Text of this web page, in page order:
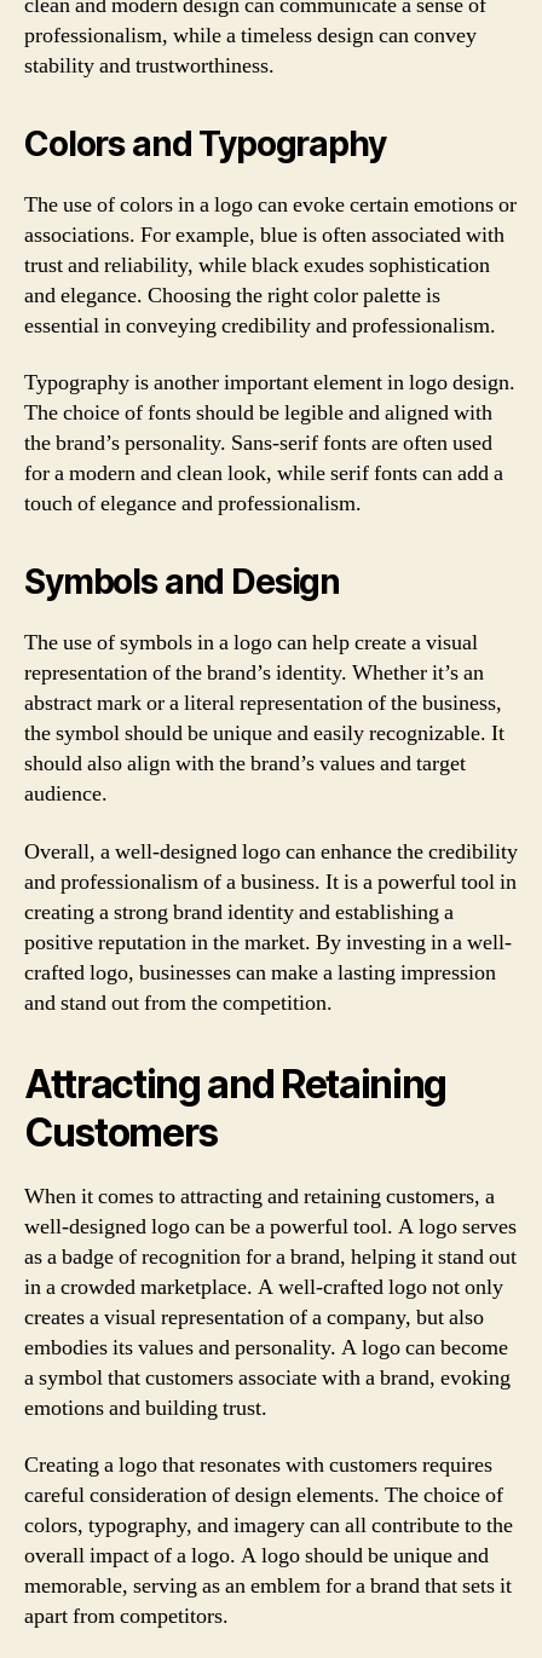
professionalism, while a timeless design can convey
stability and trustworthiness.
Colors and Typography
The use of colors in a logo can evoke certain emotions or
associations. For example, blue is often associated with
trust and reliability, while black exudes sophistication
and elegance. Choosing the right color palette is
essential in conveying credibility and professionalism.
Typography is another important element in logo design.
The choice of fonts should be legible and aligned with
the brand’s personality. Sans-serif fonts are often used
for a modern and clean look, while serif fonts can add a
touch of elegance and professionalism.
Symbols and Design
The use of symbols in a logo can help create a visual
representation of the brand’s identity. Whether it’s an
abstract mark or a literal representation of the business,
the symbol should be unique and easily recognizable. It
should also align with the brand’s values and target
audience.
Overall, a well-designed logo can enhance the credibility
and professionalism of a business. It is a powerful tool in
creating a strong brand identity and establishing a
positive reputation in the market. By investing in a well-
crafted logo, businesses can make a lasting impression
and stand out from the competition.
Attracting and Retaining
Customers
When it comes to attracting and retaining customers, a
well-designed logo can be a powerful tool. A logo serves
as a badge of recognition for a brand, helping it stand out
in a crowded marketplace. A well-crafted logo not only
creates a visual representation of a company, but also
embodies its values and personality. A logo can become
a symbol that customers associate with a brand, evoking
emotions and building trust.
Creating a logo that resonates with customers requires
careful consideration of design elements. The choice of
colors, typography, and imagery can all contribute to the
overall impact of a logo. A logo should be unique and
memorable, serving as an emblem for a brand that sets it
apart from competitors.